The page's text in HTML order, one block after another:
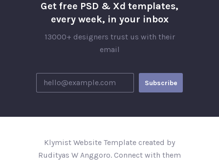
Get free PSD & Xd templates,
every week, in your inbox
13000+ designers trust us with their
email
Klymist Website Template created by
Rudityas W Anggoro. Connect with them